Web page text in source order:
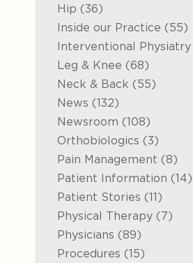
Hip (36Posts
)
Inside our Practice (55)
Interventional
Leg & Knee (68Posts
)
Neck & Back (55Posts
)
News (132Posts
)
Newsroom (108Posts
)
Orthobiologics (3Posts
)
Pain Management (8)
Patient Information (14)
Patient Stories (11Posts
)
Physical Therapy (7Posts
)
Physicians (89Posts
)
Procedures (15Posts
)